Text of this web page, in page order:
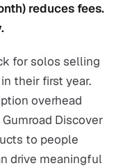
reduces fees.
for solos selling
their first year.
overhead
Discover
to people
drive meaningful